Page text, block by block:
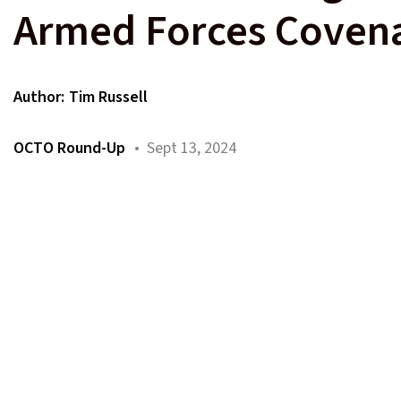
Armed Forces
Author: Tim Russell
OCTO Round-Up • Sept 13, 2024